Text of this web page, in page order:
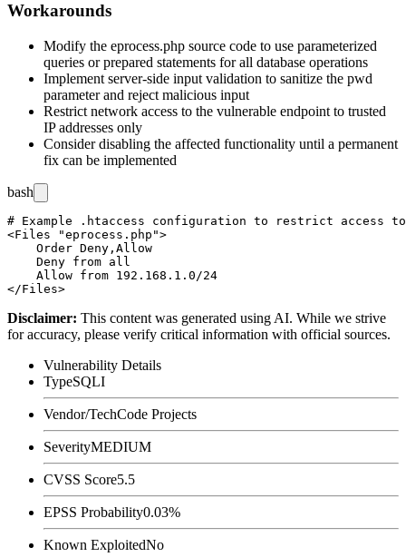
Workarounds
Modify the eprocess.php source code to use parameterized
queries or prepared statements for all database operations
Implement server-side input validation to sanitize the pwd
parameter and reject malicious input
Restrict network access to the vulnerable endpoint to trusted
IP addresses only
Consider disabling the affected functionality until a permanent
fix can be implemented
bash
# Example .htaccess configuration to restrict access
<Files "eprocess.php">
    Order Deny,Allow
    Deny from all
    Allow from 192.168.1.0/24
Disclaimer: This content was generated using AI. While we strive
for accuracy, please verify critical information with official sources.
Vulnerability Details
TypeSQLI
Vendor/TechCode Projects
SeverityMEDIUM
CVSS Score5.5
EPSS Probability0.03%
Known ExploitedNo